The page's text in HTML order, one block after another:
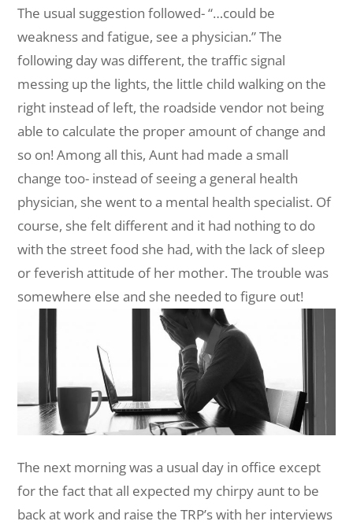
The usual suggestion followed- “…could be
weakness and fatigue, see a physician.” The
following day was different, the traffic signal
messing up the lights, the little child walking on the
right instead of left, the roadside vendor not being
able to calculate the proper amount of change and
so on! Among all this, Aunt had made a small
change too- instead of seeing a general health
physician, she went to a mental health specialist. Of
course, she felt different and it had nothing to do
with the street food she had, with the lack of sleep
or feverish attitude of her mother. The trouble was
somewhere else and she needed to figure out!
The next morning was a usual day in office except
for the fact that all expected my chirpy aunt to be
back at work and raise the TRP’s with her interviews